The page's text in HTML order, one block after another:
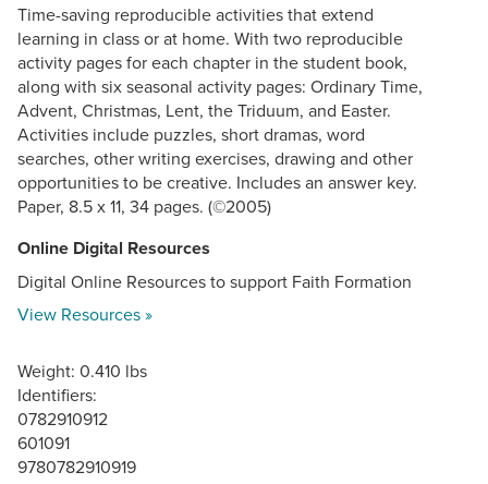
Time-saving reproducible activities that extend
learning in class or at home. With two reproducible
activity pages for each chapter in the student book,
along with six seasonal activity pages: Ordinary Time,
Advent, Christmas, Lent, the Triduum, and Easter.
Activities include puzzles, short dramas, word
searches, other writing exercises, drawing and other
opportunities to be creative. Includes an answer key.
Paper, 8.5 x 11, 34 pages. (©2005)
Online Digital Resources
Digital Online Resources to support Faith Formation
View Resources »
Weight: 0.410 lbs
Identifiers:
0782910912
601091
9780782910919